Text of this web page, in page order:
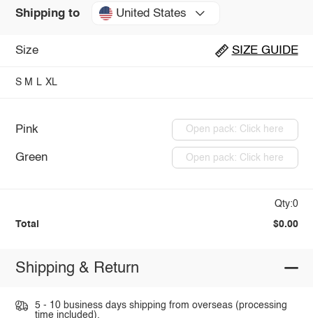
Shipping to United States
Size SIZE GUIDE
S M L XL
Pink Open pack: Click here
Green Open pack: Click here
Qty:0
Total $0.00
Shipping & Return
5 - 10 business days shipping from overseas (processing
time included).